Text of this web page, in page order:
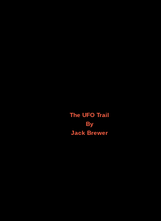
The UFO Trail
By
Jack Brewer